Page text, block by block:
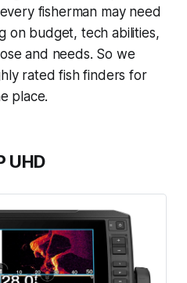
fisherman may need
on budget, tech abilities,
and needs. So we
rated fish finders for
place.
UHD